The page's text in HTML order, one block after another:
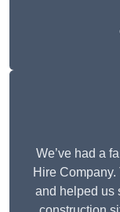
We’ve had a
Hire
and helped us